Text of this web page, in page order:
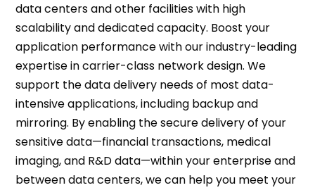
data centers and other facilities with high
scalability and dedicated capacity. Boost your
application performance with our industry-leading
expertise in carrier-class network design. We
support the data delivery needs of most data-
intensive applications, including backup and
mirroring. By enabling the secure delivery of your
sensitive data—financial transactions, medical
imaging, and R&D data—within your enterprise and
between data centers, we can help you meet your